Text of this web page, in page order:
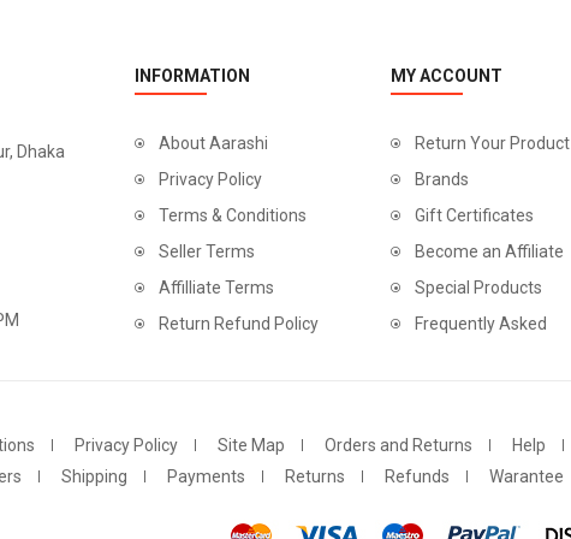
Dhaka
INFORMATION
About Aarashi
Privacy Policy
Terms & Conditions
Seller Terms
Affilliate Terms
Return Refund Policy
MY ACCOUNT
Return Your Product
Brands
Gift Certificates
Become an Affiliate
Special Products
Frequently Asked
Privacy Policy Site Map Orders and Returns Help
Shipping Payments Returns Refunds Warantee